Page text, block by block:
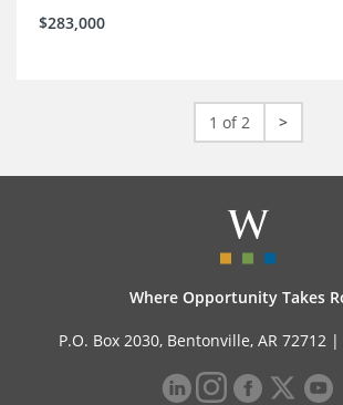
$283,000
1 of 2 >
Where Opportunity Takes
P.O. Box 2030, Bentonville, AR 72712 |